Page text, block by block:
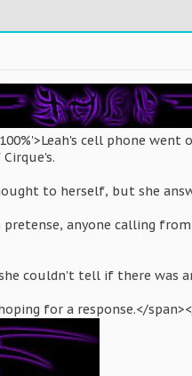
cell phone went
to herself, but she
pretense, anyone calling
couldn't tell if there was
for a response.</